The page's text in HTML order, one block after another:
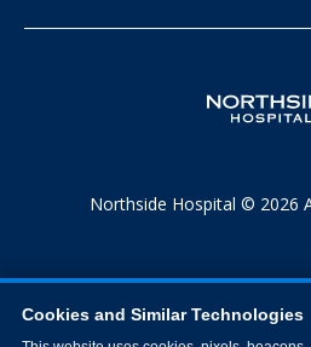
Northside Hospital © 2026
Cookies and Similar Technologies